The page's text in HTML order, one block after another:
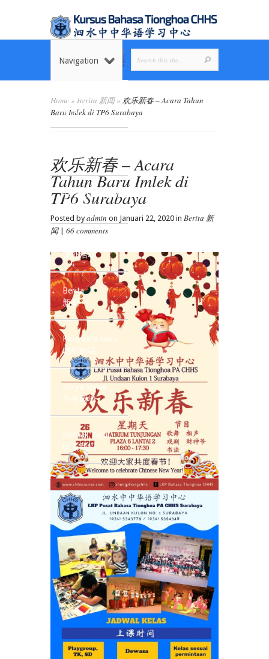
Home
首页
关于我们
Kelas dan Jadwal
课程安排
课外活动
Berita
新闻
Kata-kata Guru
老师的话
Karya Siswa
学生园地
Kontak Kami
联系我们
Navigation
Home » Berita 新闻» 欢乐新春 – Acara Tahun
Baru Imlek di TP6 Surabaya
欢乐新春 – Acara
Tahun Baru Imlek di
TP6 Surabaya
Posted byadmin on Januari 22, 2020 in Berita 新
闻| 66 comments